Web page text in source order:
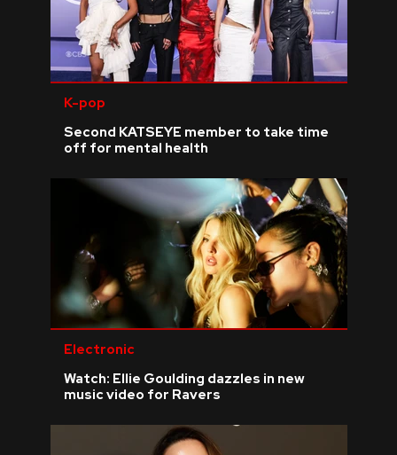
K-pop
Second KATSEYE member to take time
off for mental health
Electronic
Watch: Ellie Goulding dazzles in new
music video for Ravers